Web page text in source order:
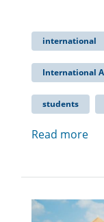
international
International
students
Read more